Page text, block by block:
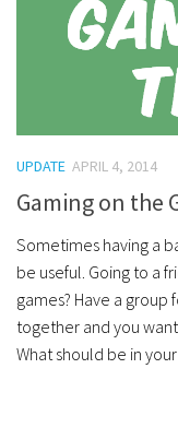
UPDATE APRIL 4, 2014
Gaming on the
Sometimes having a
be useful. Going to a
games? Have a group
together and you
What should be in